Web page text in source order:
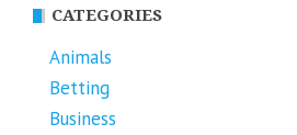
CATEGORIES
Animals
Betting
Business